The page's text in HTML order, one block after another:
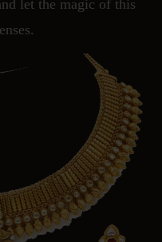
let the magic of this